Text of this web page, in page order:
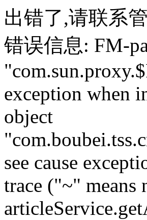
出错了,请联系
错误信息: FM-
exception when
object
see cause
trace ("~" means